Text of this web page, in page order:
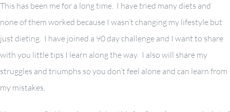
This has been me for a long time. I have tried many diets and
none of them worked because I wasn’t changing my lifestyle but
just dieting. I have joined a 90 day challenge and I want to share
with you little tips I learn along the way. I also will share my
struggles and triumphs so you don’t feel alone and can learn from
my mistakes.